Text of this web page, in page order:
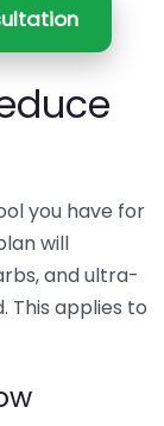
you have for
will
and ultra-
This applies to